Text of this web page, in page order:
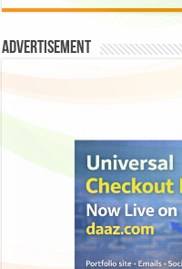
Advertisement